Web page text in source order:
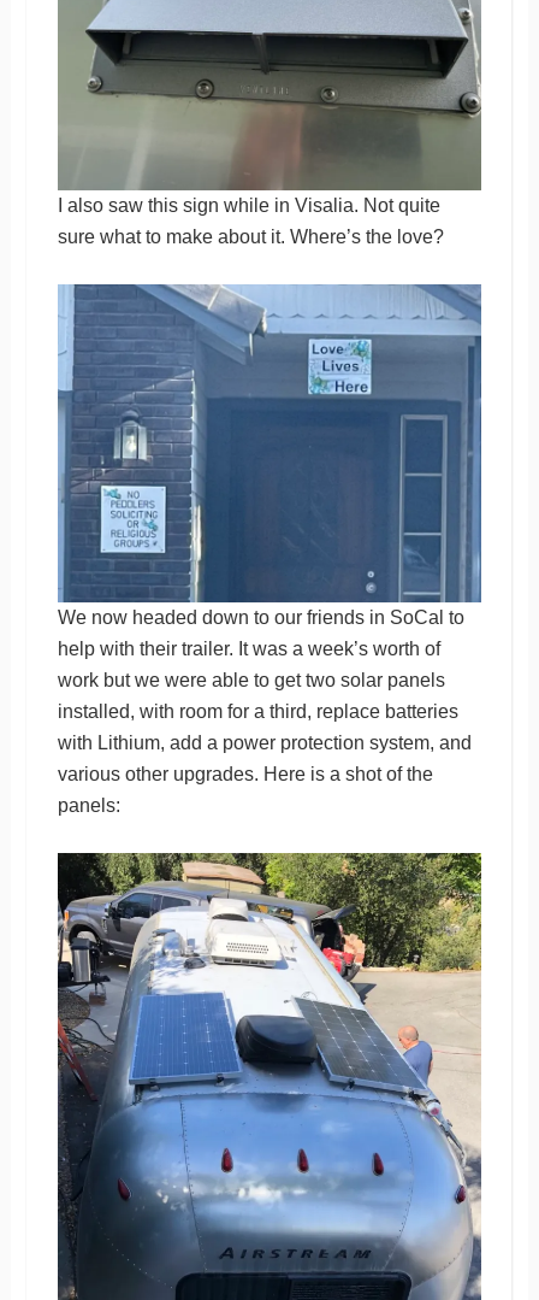
I also saw this sign while in Visalia. Not quite
sure what to make about it. Where’s the love?
We now headed down to our friends in SoCal to
help with their trailer. It was a week’s worth of
work but we were able to get two solar panels
installed, with room for a third, replace batteries
with Lithium, add a power protection system, and
various other upgrades. Here is a shot of the
panels: